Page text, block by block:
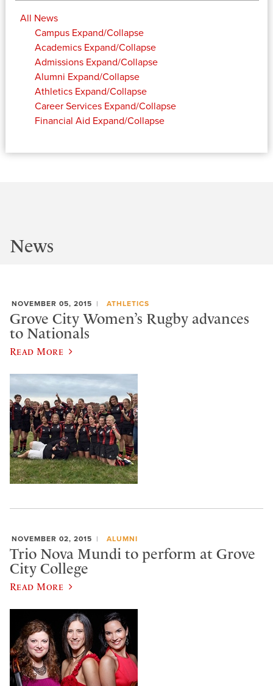
All News
Campus Expand/Collapse
Academics Expand/Collapse
Admissions Expand/Collapse
Alumni Expand/Collapse
Athletics Expand/Collapse
Career Services Expand/Collapse
Financial Aid Expand/Collapse
News
NOVEMBER 05, 2015 ATHLETICS
Grove City Women’s Rugby advances
to Nationals
Read More
NOVEMBER 02, 2015 ALUMNI
Trio Nova Mundi to perform at Grove
City College
Read More